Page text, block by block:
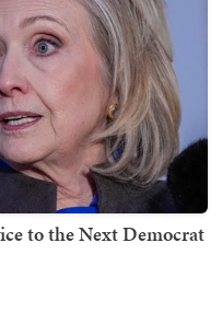
to the Next Democrat